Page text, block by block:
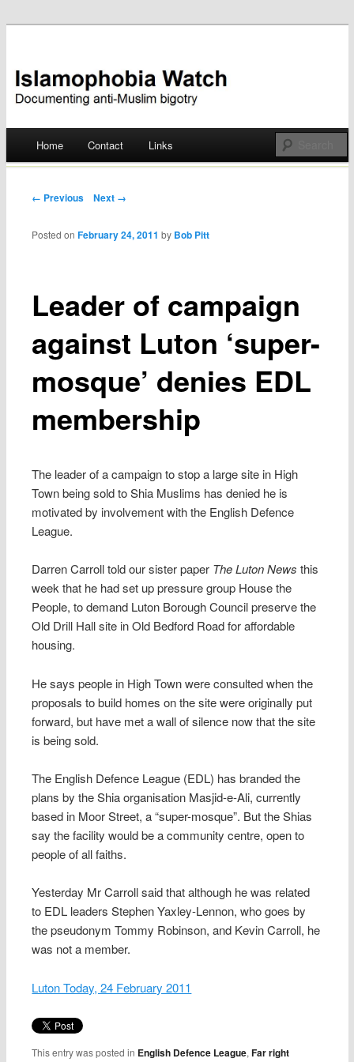
Islamophobia Watch
Skip
Home Contact Links
Post navigation
← Previous Next →
Leader of campaign
against Luton ‘super-
mosque’ denies EDL
membership
Posted onFebruary 24, 2011 by Bob Pitt
The leader of a campaign to stop a large site in High
Town being sold to Shia Muslims has denied he is
motivated by involvement with the English Defence
League.
Darren Carroll told our sister paper The Luton News this
week that he had set up pressure group House the
People, to demand Luton Borough Council preserve the
Old Drill Hall site in Old Bedford Road for affordable
housing.
He says people in High Town were consulted when the
proposals to build homes on the site were originally put
forward, but have met a wall of silence now that the site
is being sold.
The English Defence League (EDL) has branded the
plans by the Shia organisation Masjid-e-Ali, currently
based in Moor Street, a “super-mosque”. But the Shias
say the facility would be a community centre, open to
people of all faiths.
Yesterday Mr Carroll said that although he was related
to EDL leaders Stephen Yaxley-Lennon, who goes by
the pseudonym Tommy Robinson, and Kevin Carroll, he
was not a member.
Luton Today, 24 February 2011
This entry was posted in English Defence League,Far right